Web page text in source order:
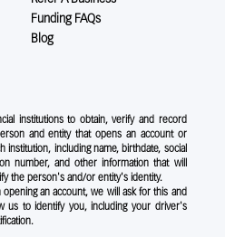
Funding FAQs
Blog
institutions to obtain, verify and record
and entity that opens an account or
institution, including name, birthdate, social
number, and other information that will
the person's and/or entity's identity.
opening an account, we will ask for this and
us to identify you, including your driver's